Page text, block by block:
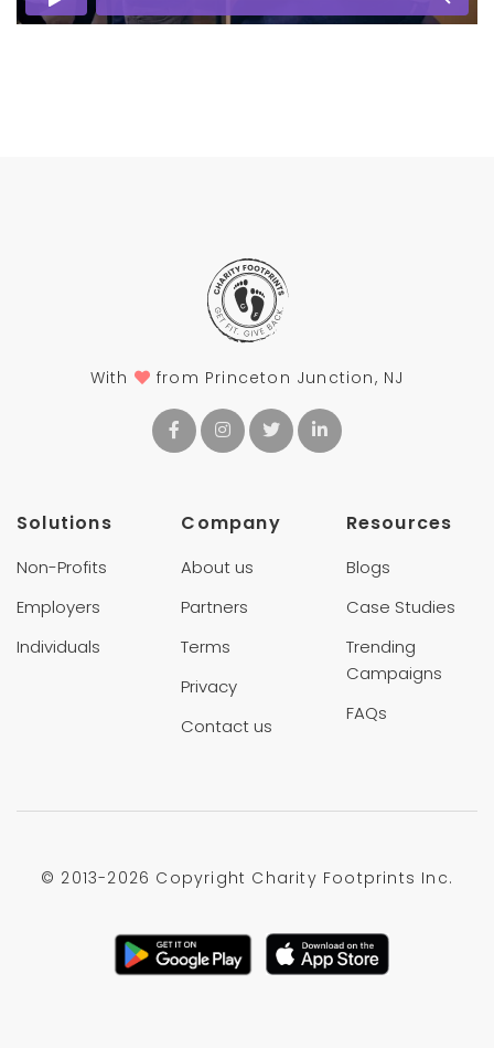
With from Princeton Junction, NJ
Solutions
Non-Profits
Employers
Individuals
Company
About us
Partners
Terms
Privacy
Contact us
Resources
Blogs
Case Studies
Trending
Campaigns
FAQs
© 2013-2026 Copyright Charity Footprints Inc.